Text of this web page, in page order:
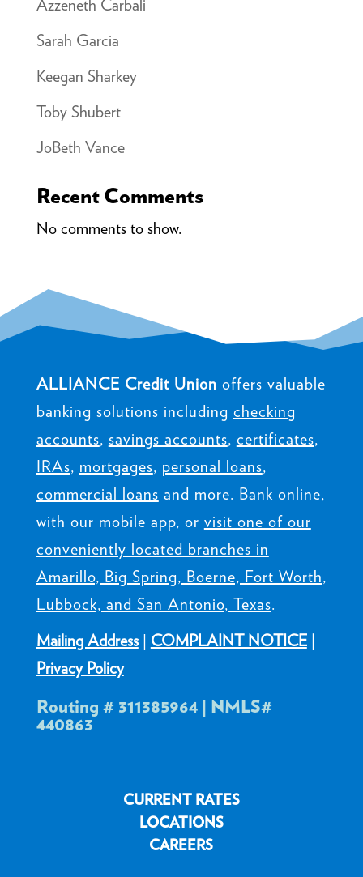
Azzeneth Carbali
Sarah Garcia
Keegan Sharkey
Toby Shubert
JoBeth Vance
Recent Comments
No comments to show.
ALLIANCE Credit Union offers valuable
banking solutions including checking
accounts, savings accounts, certificates,
IRAs, mortgages, personal loans,
commercial loans and more. Bank online,
with our mobile app, or visit one of our
conveniently located branches in
Amarillo, Big Spring, Boerne, Fort Worth,
Lubbock, and San Antonio, Texas.
Mailing Address| COMPLAINT NOTICE|
Privacy Policy
Routing # 311385964 | NMLS#
440863
CURRENT RATES
LOCATIONS
CAREERS